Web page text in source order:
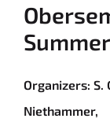
Organizers: S.
Niethammer,